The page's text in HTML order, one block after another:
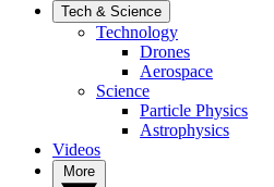
Tech & Science
Technology
Drones
Aerospace
Science
Particle Physics
Astrophysics
Videos